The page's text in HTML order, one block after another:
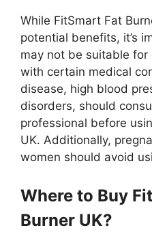
While FitSmart Fat
potential benefits, it’s
may not be suitable for
with certain medical
disease, high blood
disorders, should
professional before
UK. Additionally,
women should avoid
Where to Buy
Burner UK?